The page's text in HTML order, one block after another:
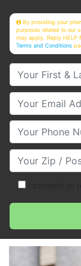
By providing your
purposes related to our
may apply. Reply HELP
Terms and Conditions
Your First &
Your Email
Your Phone
Your Zip/Postal